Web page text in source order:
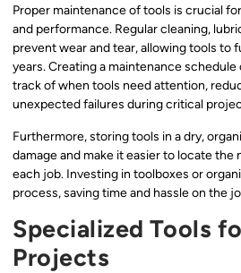
Proper maintenance of tools is crucial
and performance. Regular cleaning,
prevent wear and tear, allowing tools to
years. Creating a maintenance
track of when tools need attention,
unexpected failures during critical
Furthermore, storing tools in a dry,
damage and make it easier to locate
each job. Investing in toolboxes or
process, saving time and hassle on the
Specialized Tools
Projects